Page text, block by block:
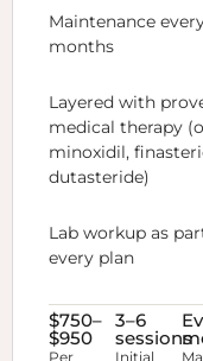
Maintenance
months
Layered with
medical therapy
minoxidil,
dutasteride)
Lab workup as
every plan
$750–
$950
Per
3–6
sessions
Initial